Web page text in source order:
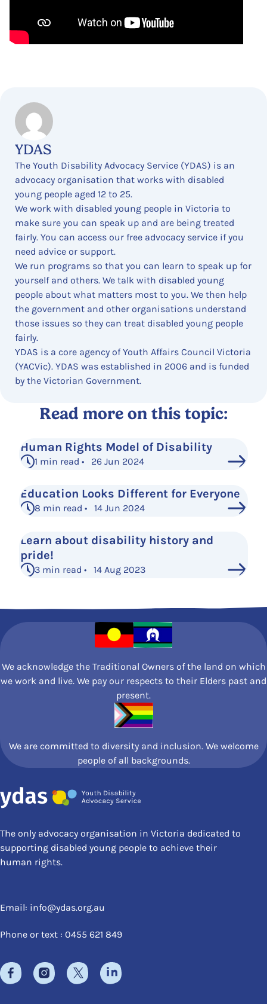
YDAS
The Youth Disability Advocacy Service (YDAS) is an
advocacy organisation that works with disabled
young people aged 12 to 25.
We work with disabled young people in Victoria to
make sure you can speak up and are being treated
fairly. You can access our free advocacy service if you
need advice or support.
We run programs so that you can learn to speak up for
yourself and others. We talk with disabled young
people about what matters most to you. We then help
the government and other organisations understand
those issues so they can treat disabled young people
fairly.
YDAS is a core agency of Youth Affairs Council Victoria
(YACVic). YDAS was established in 2006 and is funded
by the Victorian Government.
Read more on this topic:
Human Rights Model of Disability
1 min read • 26 Jun 2024
Education Looks Different for Everyone
8 min read • 14 Jun 2024
Learn about disability history and
pride!
3 min read • 14 Aug 2023
We acknowledge the Traditional Owners of the land on which
we work and live. We pay our respects to their Elders past and
present.
We are committed to diversity and inclusion. We welcome
people of all backgrounds.
The only advocacy organisation in Victoria dedicated to
supporting disabled young people to achieve their
human rights.
Email: info@ydas.org.au
Phone or text : 0455 621 849